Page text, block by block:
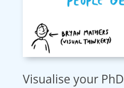
Visualise your PhD